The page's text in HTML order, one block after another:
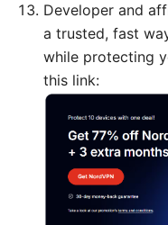
Developer and
a trusted, fast
while protecting
this link: